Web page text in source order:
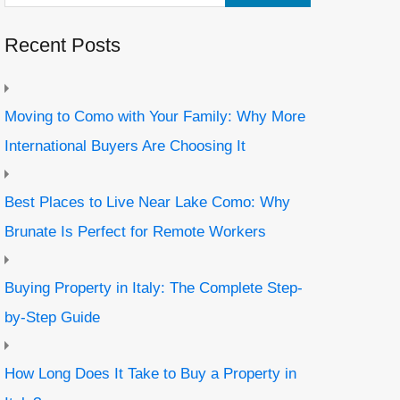
Recent Posts
Moving to Como with Your Family: Why More
International Buyers Are Choosing It
Best Places to Live Near Lake Como: Why
Brunate Is Perfect for Remote Workers
Buying Property in Italy: The Complete Step-
by-Step Guide
How Long Does It Take to Buy a Property in